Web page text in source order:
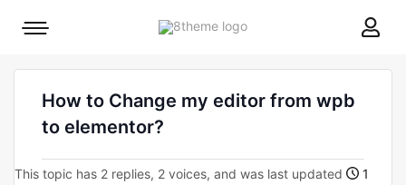
8theme
Mobile
How to Change my editor from wpb
to elementor?
This topic has 2 replies, 2 voices, and was last updated
1